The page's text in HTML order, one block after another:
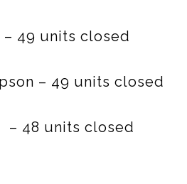
– 49 units closed
– 49 units closed
– 48 units closed